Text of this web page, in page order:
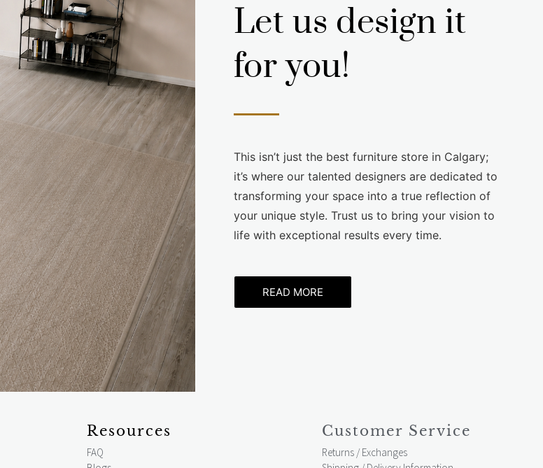
Let us design it
for you!
This isn’t just the best furniture store in Calgary;
it’s where our talented designers are dedicated to
transforming your space into a true reflection of
your unique style. Trust us to bring your vision to
life with exceptional results every time.
READ MORE
Resources
FAQ
Customer Service
Returns / Exchanges